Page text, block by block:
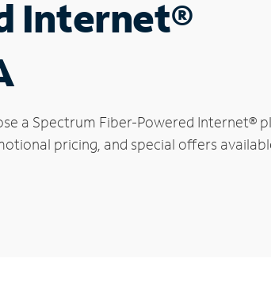
Internet®
a Spectrum Fiber-Powered Internet®
pricing, and special offers